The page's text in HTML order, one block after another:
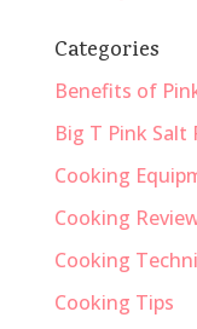
Categories
Benefits of
Big T Pink Salt
Cooking
Cooking
Cooking
Cooking Tips